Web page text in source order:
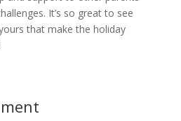
It’s so great to see
that make the holiday